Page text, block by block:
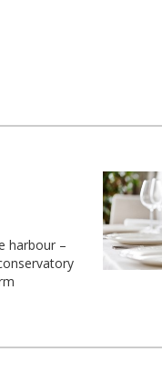
harbour –